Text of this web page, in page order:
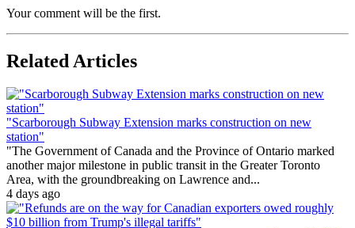
Your comment will be the first.
Related Articles
"Scarborough Subway Extension marks construction on new
station"
"The Government of Canada and the Province of Ontario marked
another major milestone in public transit in the Greater Toronto
Area, with the groundbreaking on Lawrence and...
4 days ago